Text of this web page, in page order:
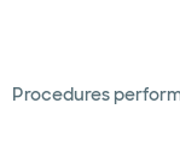
Procedures